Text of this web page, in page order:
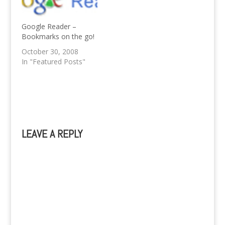
please follow us on
Twitter, @teensmedia
Pinoy Teens will
publish blog posts
DevFest 2013 within…
Google Reader –
Bookmarks on the go!
October 30, 2008
In "Featured Posts"
LEAVE A REPLY